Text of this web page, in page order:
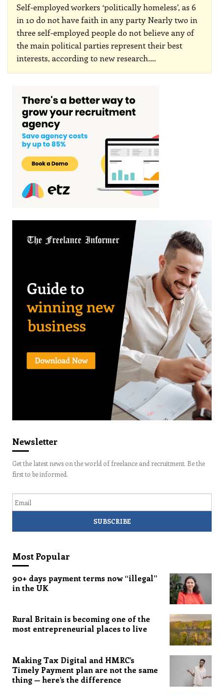
Self-employed workers ‘politically homeless’, as 6
in 10 do not have faith in any party Nearly two in
three self-employed people do not believe any of
the main political parties represent their best
interests, according to new research.…
Newsletter
Get the latest news on the world of freelance and recruitment. Be the
first to be informed.
Most Popular
90+ days payment terms now “illegal”
in the UK
Rural Britain is becoming one of the
most entrepreneurial places to live
Making Tax Digital and HMRC’s
Timely Payment plan are not the same
thing — here’s the difference